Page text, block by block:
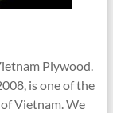
Plywood.
is one of the
Vietnam. We